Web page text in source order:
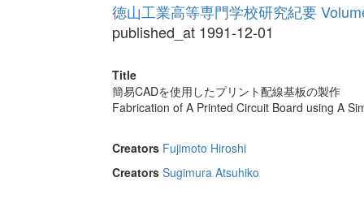
徳山工業高等専門学校研究紀要
published_at 1991-12-01
Title
簡易CADを使用したプリント配線基板の製作
Fabrication of A Printed Circuit Board using A
Creators Fujimoto Hiroshi
Creators Sugimura Atsuhiko